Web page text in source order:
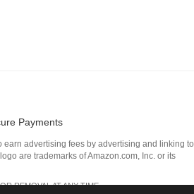
Payments
advertising fees by advertising and linking to
are trademarks of Amazon.com, Inc. or its
REMOVAL AT ANY TIME.